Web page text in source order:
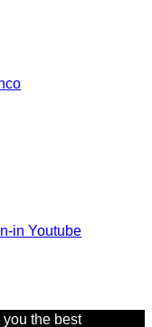
in Youtube
the best